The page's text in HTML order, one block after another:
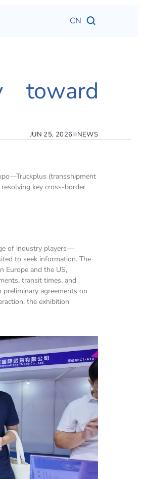
CN
toward
JUN 25, 2026 NEWS
(transshipment
key cross-border
of industry players—
to seek information. The
Europe and the US,
transit times, and
agreements on
the exhibition